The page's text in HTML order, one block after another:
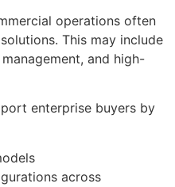
operations often
This may include
and high-
enterprise buyers by
across